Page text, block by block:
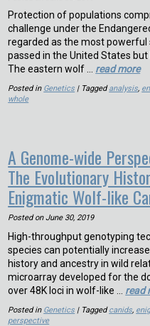
Protection of populations
challenge under the
regarded as the most
passed in the United States
The eastern wolf … read more
Posted in Genetics | Taggedanalysis,
whole
A Genome-wide
The Evolutionary
Enigmatic Wolf-like
Posted on June 30, 2019
High-throughput genotyping
species can potentially
history and ancestry in wild
microarray developed for the
over 48K loci in wolf-like … read
Posted in Genetics | Taggedcanids,
perspective